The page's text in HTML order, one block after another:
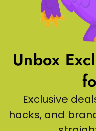
Unbox
Exclusive
hacks, and